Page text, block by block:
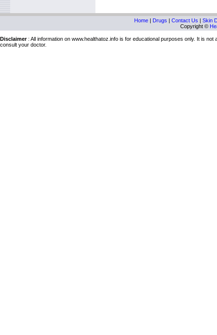
Home | Drugs | Contact Us | Skin
Copyright ©
Disclaimer: All information on www.healthatoz.info is for educational purposes only. It is
consult your doctor.